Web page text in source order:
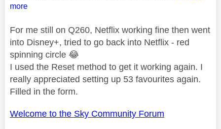
more
For me still on Q260, Netflix working fine then went
into Disney+, tried to go back into Netflix - red
spinning circle 😂
I used the Reset method to get it working again. I
really appreciated setting up 53 favourites again.
Filled in the form.
Welcome to the Sky Community Forum